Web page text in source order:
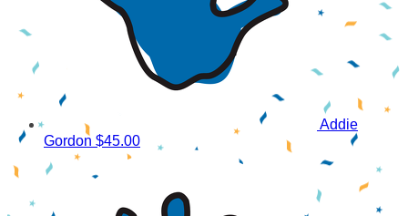
Addie
Gordon $45.00